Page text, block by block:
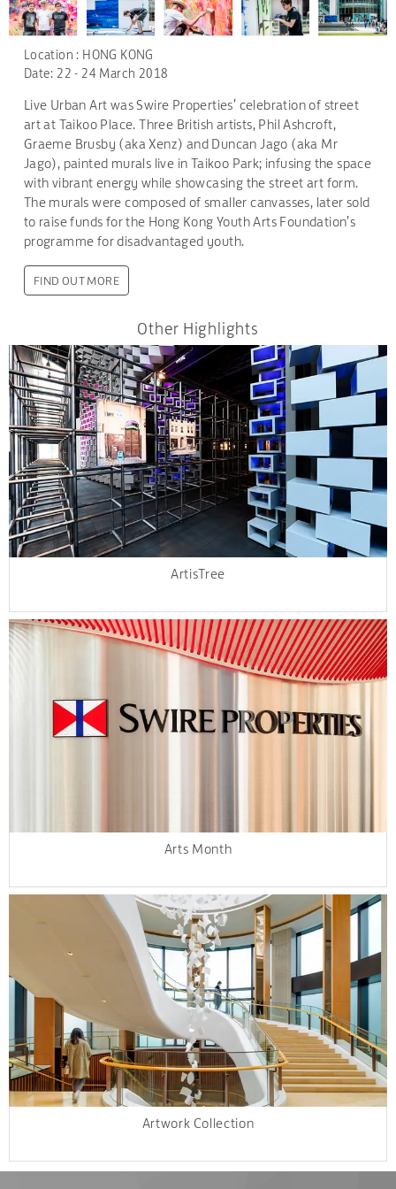
Location : HONG KONG
Date: 22 - 24 March 2018
Live Urban Art was Swire Properties’ celebration of street
art at Taikoo Place. Three British artists, Phil Ashcroft,
Graeme Brusby (aka Xenz) and Duncan Jago (aka Mr
Jago), painted murals live in Taikoo Park; infusing the space
with vibrant energy while showcasing the street art form.
The murals were composed of smaller canvasses, later sold
to raise funds for the Hong Kong Youth Arts Foundation’s
programme for disadvantaged youth.
FIND OUT MORE
Other Highlights
ArtisTree​
Arts Month
Artwork Collection